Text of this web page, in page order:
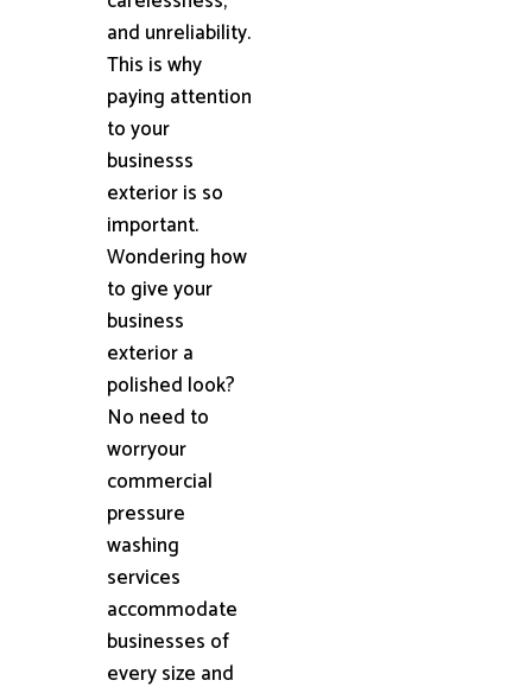
and unreliability.
This is why
paying attention
to your
businesss
exterior is so
important.
Wondering how
to give your
business
exterior a
polished look?
No need to
worryour
commercial
pressure
washing
services
accommodate
businesses of
every size and